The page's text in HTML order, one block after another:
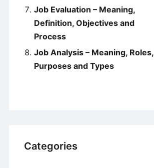
Job Evaluation – Meaning,
Definition, Objectives and
Process
Job Analysis – Meaning, Roles,
Purposes and Types
Categories